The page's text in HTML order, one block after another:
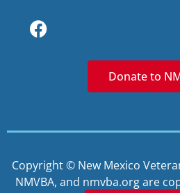
Donate to
Copyright © New Mexico
NMVBA, and nmvba.org are